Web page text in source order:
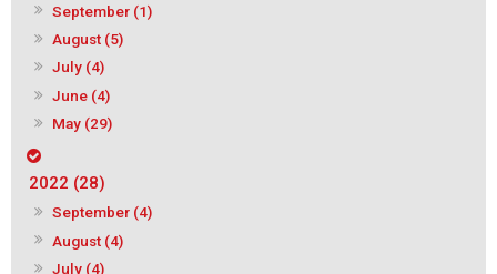
September (1)
August (5)
July (4)
June (4)
May (29)
2022 (28)
September (4)
August (4)
July (4)